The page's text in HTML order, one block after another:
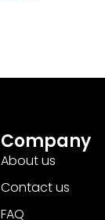
Company
About us
Contact us
FAQ